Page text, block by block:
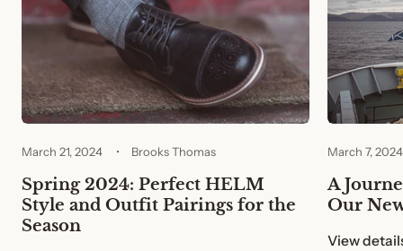
March 21, 2024 Brooks Thomas
Spring 2024: Perfect HELM
Style and Outfit Pairings for the
Season
March 7, 2024
A
Our
View